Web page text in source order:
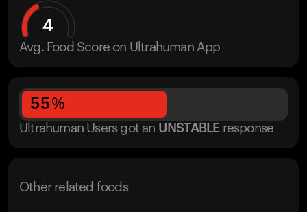
4
Avg. Food Score on Ultrahuman App
55%
Ultrahuman Users got an UNSTABLE response
Other related foods